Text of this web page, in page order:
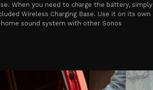
When you need to charge the battery, simply
Wireless Charging Base. Use it on its own
sound system with other Sonos